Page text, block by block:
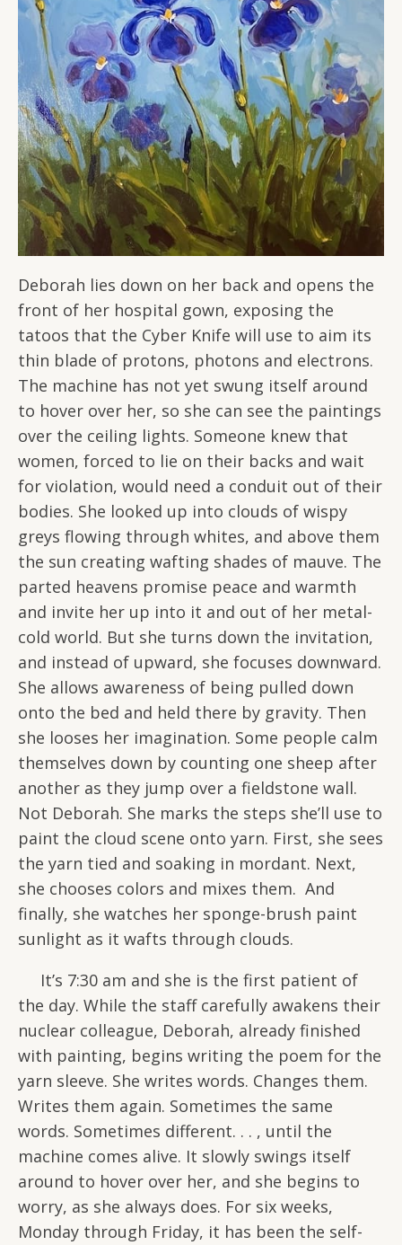
Deborah lies down on her back and opens the
front of her hospital gown, exposing the
tatoos that the Cyber Knife will use to aim its
thin blade of protons, photons and electrons.
The machine has not yet swung itself around
to hover over her, so she can see the paintings
over the ceiling lights. Someone knew that
women, forced to lie on their backs and wait
for violation, would need a conduit out of their
bodies. She looked up into clouds of wispy
greys flowing through whites, and above them
the sun creating wafting shades of mauve. The
parted heavens promise peace and warmth
and invite her up into it and out of her metal-
cold world. But she turns down the invitation,
and instead of upward, she focuses downward.
She allows awareness of being pulled down
onto the bed and held there by gravity. Then
she looses her imagination. Some people calm
themselves down by counting one sheep after
another as they jump over a fieldstone wall.
Not Deborah. She marks the steps she’ll use to
paint the cloud scene onto yarn. First, she sees
the yarn tied and soaking in mordant. Next,
she chooses colors and mixes them. And
finally, she watches her sponge-brush paint
sunlight as it wafts through clouds.
It’s 7:30 am and she is the first patient of
the day. While the staff carefully awakens their
nuclear colleague, Deborah, already finished
with painting, begins writing the poem for the
yarn sleeve. She writes words. Changes them.
Writes them again. Sometimes the same
words. Sometimes different. . . , until the
machine comes alive. It slowly swings itself
around to hover over her, and she begins to
worry, as she always does. For six weeks,
Monday through Friday, it has been the self-